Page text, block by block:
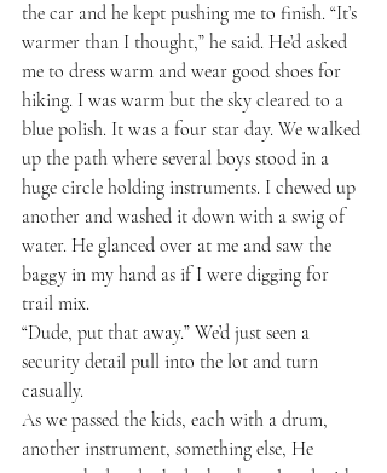
the car and he kept pushing me to finish. “It’s
warmer than I thought,” he said. He’d asked
me to dress warm and wear good shoes for
hiking. I was warm but the sky cleared to a
blue polish. It was a four star day. We walked
up the path where several boys stood in a
huge circle holding instruments. I chewed up
another and washed it down with a swig of
water. He glanced over at me and saw the
baggy in my hand as if I were digging for
trail mix.
“Dude, put that away.” We’d just seen a
security detail pull into the lot and turn
casually.
As we passed the kids, each with a drum,
another instrument, something else, He